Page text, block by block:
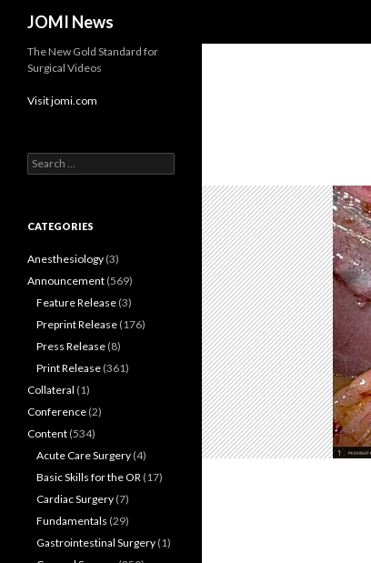
JOMI News
The New Gold Standard for
Surgical Videos
Visit jomi.com
Search
for:
CATEGORIES
Anesthesiology (3)
Announcement (569)
Feature Release (3)
Preprint Release (176)
Press Release (8)
Print Release (361)
Collateral (1)
Conference (2)
Content (534)
Acute Care Surgery (4)
Basic Skills for the OR (17)
Cardiac Surgery (7)
Fundamentals (29)
Gastrointestinal Surgery (1)